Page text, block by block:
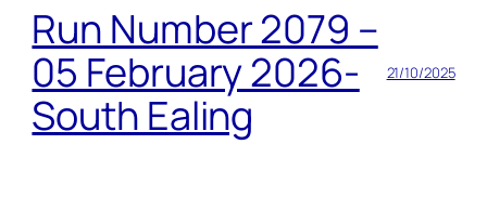
Run Number 2079 –
05 February 2026-
South Ealing
21/10/2025